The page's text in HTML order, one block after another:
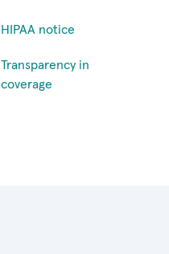
HIPAA notice
Transparency in
coverage